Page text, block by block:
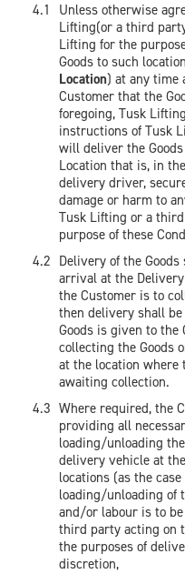
Unless otherwise
Lifting(or a third
Lifting for the
Goods to such
Location) at any time
Customer that the
foregoing, Tusk
instructions of Tusk
will deliver the
Location that is, in
delivery driver,
damage or harm to
Tusk Lifting or a
purpose of these
Delivery of the
arrival at the
the Customer is to
then delivery shall
Goods is given to
collecting the Goods
at the location where
awaiting collection.
Where required, the
providing all
loading/unloading
delivery vehicle at
locations (as the
loading/unloading of
and/or labour is to
third party acting on
the purposes of
discretion,